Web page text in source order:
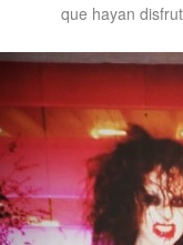
que hayan